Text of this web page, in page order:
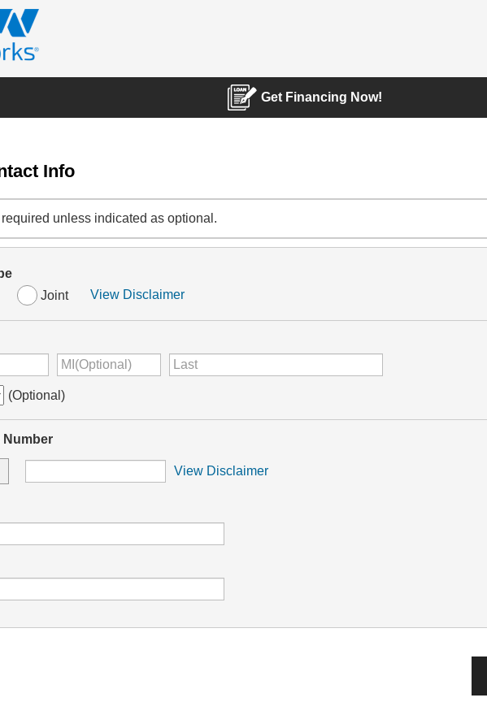
Get Financing Now!
Info
unless indicated as optional.
Joint View Disclaimer
(Optional)
Number
View Disclaimer